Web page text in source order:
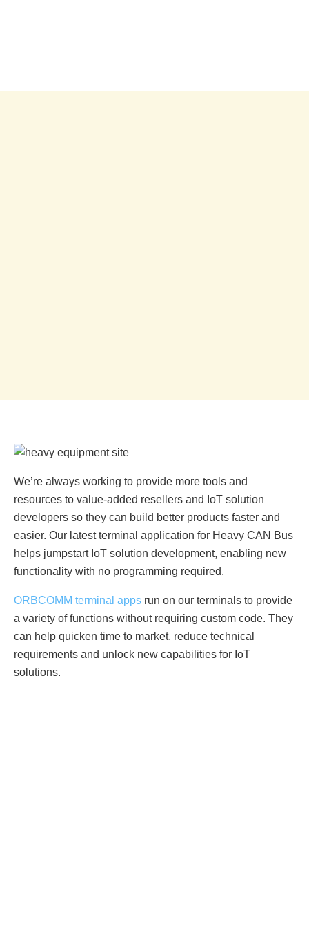
We’re always working to provide more tools and
resources to value-added resellers and IoT solution
developers so they can build better products faster and
easier. Our latest terminal application for Heavy CAN Bus
helps jumpstart IoT solution development, enabling new
functionality with no programming required.
ORBCOMM terminal apps run on our terminals to provide
a variety of functions without requiring custom code. They
can help quicken time to market, reduce technical
requirements and unlock new capabilities for IoT
solutions.